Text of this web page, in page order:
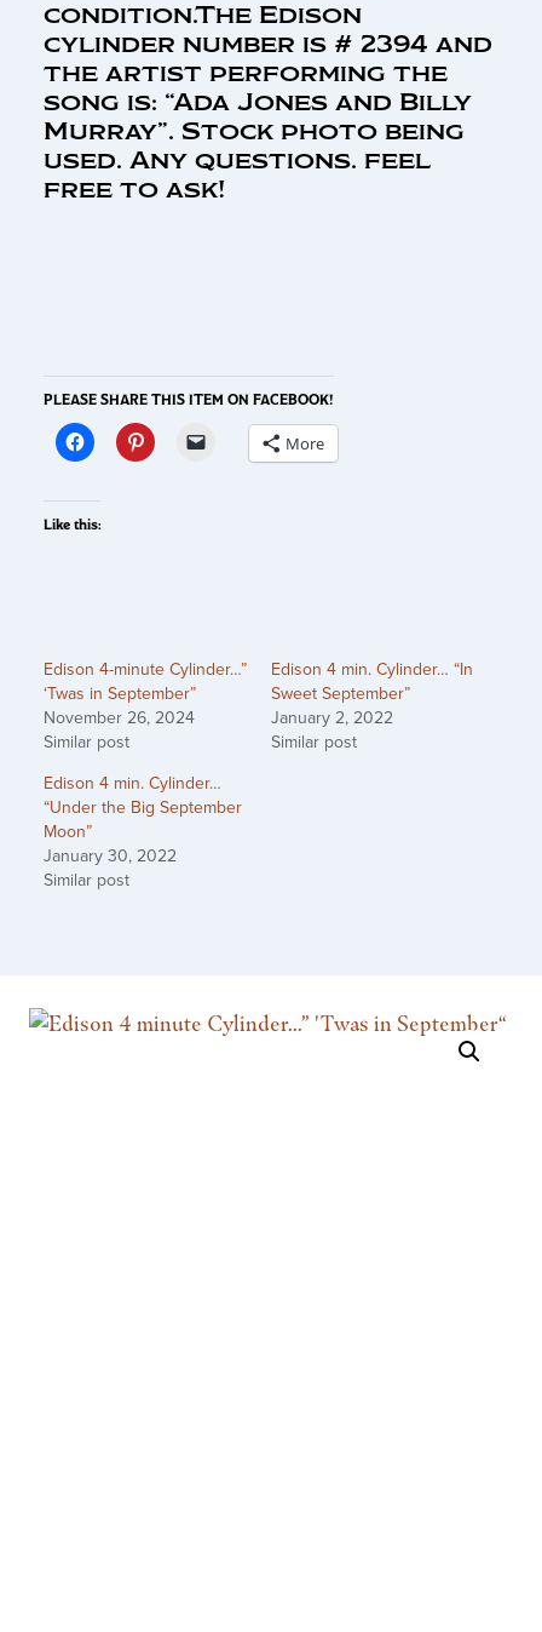
condition.The Edison
cylinder number is # 2394 and
the artist performing the
song is: “Ada Jones and Billy
Murray”. Stock photo being
used. Any questions. feel
free to ask!
PLEASE SHARE THIS ITEM ON FACEBOOK!
More
Like this:
Edison 4-minute Cylinder…”
‘Twas in September”
November 26, 2024
Similar post
Edison 4 min. Cylinder… “In
Sweet September”
January 2, 2022
Similar post
Edison 4 min. Cylinder…
“Under the Big September
Moon”
January 30, 2022
Similar post